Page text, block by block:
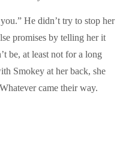
He didn’t try to stop her
promises by telling her it
be, at least not for a long
Smokey at her back, she
came their way.